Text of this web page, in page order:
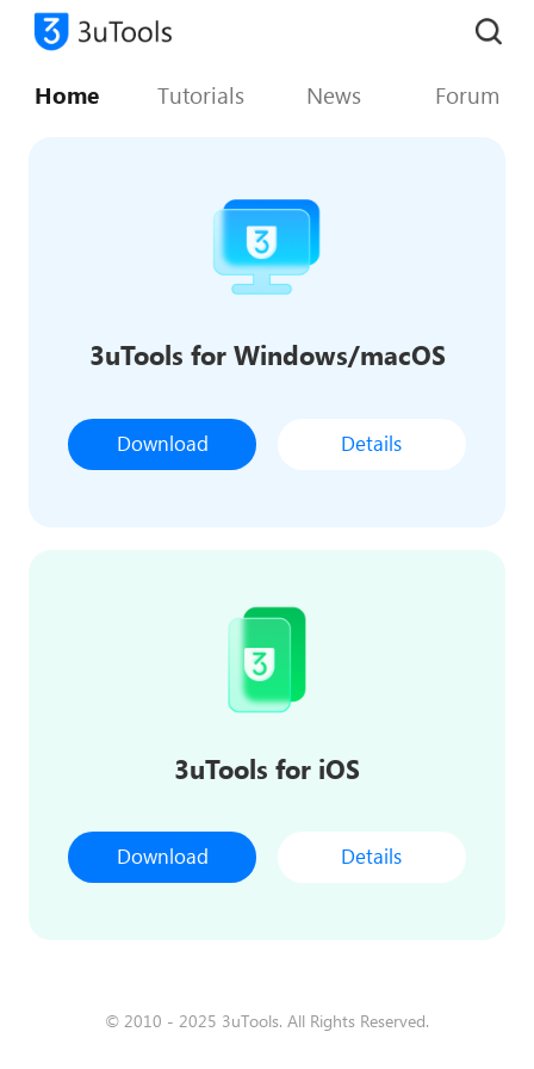
Home Tutorials News Forum
3uTools for Windows/macOS
Download Details
3uTools for iOS
Download Details
© 2010 - 2025 3uTools. All Rights Reserved.